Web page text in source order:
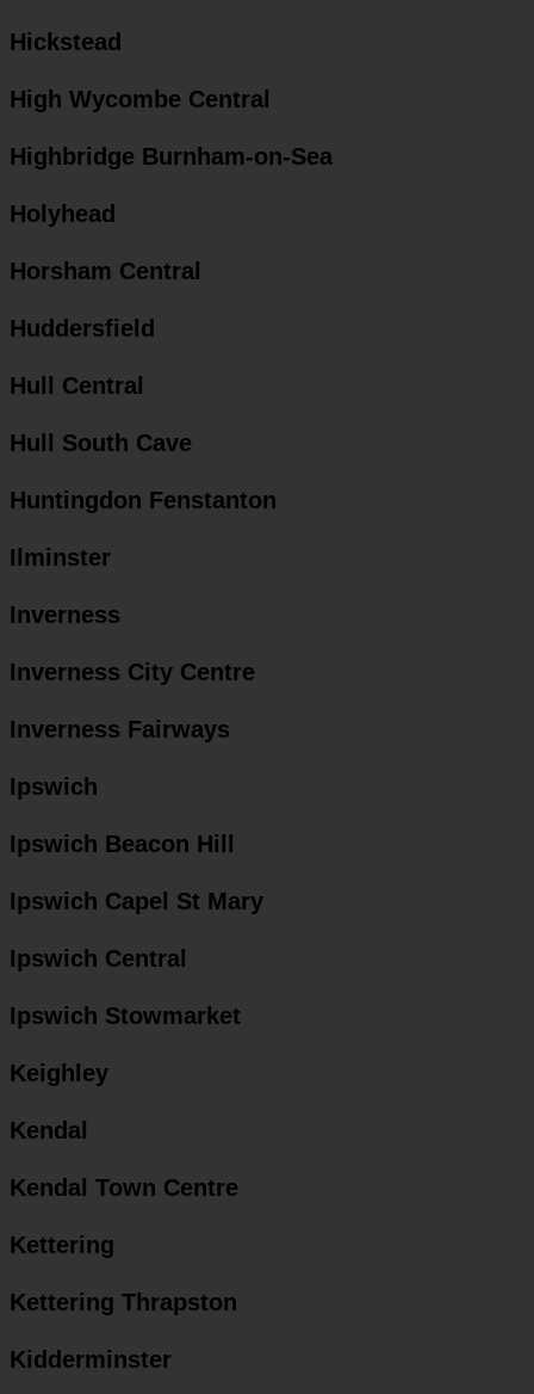
Hickstead
High Wycombe Central
Highbridge Burnham-on-Sea
Holyhead
Horsham Central
Huddersfield
Hull Central
Hull South Cave
Huntingdon Fenstanton
Ilminster
Inverness
Inverness City Centre
Inverness Fairways
Ipswich
Ipswich Beacon Hill
Ipswich Capel St Mary
Ipswich Central
Ipswich Stowmarket
Keighley
Kendal
Kendal Town Centre
Kettering
Kettering Thrapston
Kidderminster